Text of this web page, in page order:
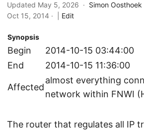
Updated May 5, 2026 · Simon Oosthoek
Oct 15, 2014 · Edit
Synopsis
Begin
2014-10-15 03:44:00
End
2014-10-15 11:36:00
Affected
almost everything
network within FNWI
The router that regulates all IP